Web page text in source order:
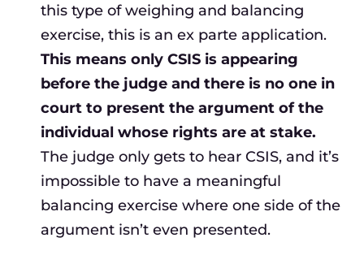
this type of weighing and balancing
exercise, this is an ex parte application.
This means only CSIS is appearing
before the judge and there is no one in
court to present the argument of the
individual whose rights are at stake.
The judge only gets to hear CSIS, and it’s
impossible to have a meaningful
balancing exercise where one side of the
argument isn’t even presented.